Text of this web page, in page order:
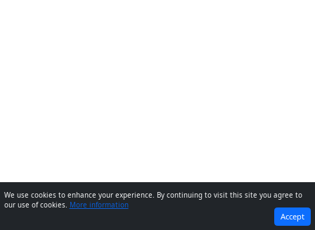
NEXT
We use cookies to enhance your experience. By continuing to visit this site you agree to
our use of cookies. More information
Accept